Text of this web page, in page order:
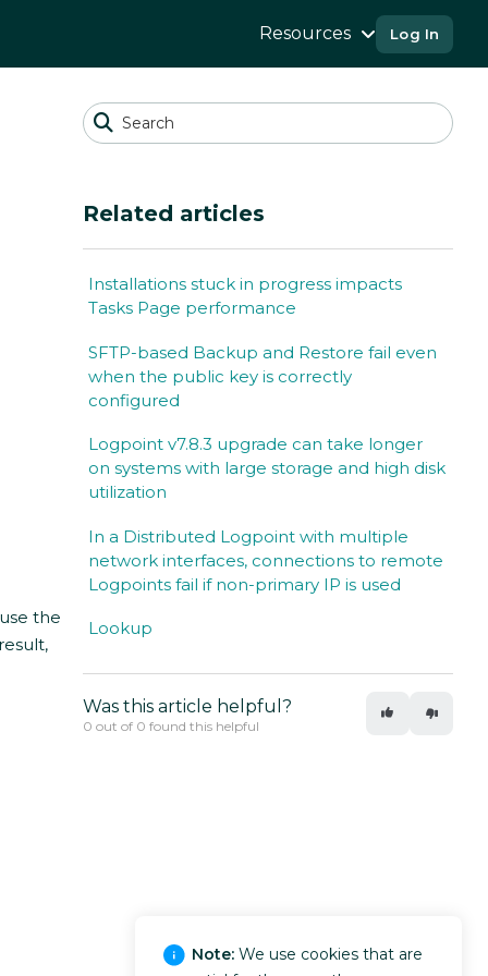
Resources Log In
the
Related articles
Installations stuck in progress impacts
Tasks Page performance
SFTP-based Backup and Restore fail even
when the public key is correctly
configured
Logpoint v7.8.3 upgrade can take longer
on systems with large storage and high disk
utilization
In a Distributed Logpoint with multiple
network interfaces, connections to remote
Logpoints fail if non-primary IP is used
Lookup
Was this article helpful?
0 out of 0 found this helpful
Note: We use cookies that are